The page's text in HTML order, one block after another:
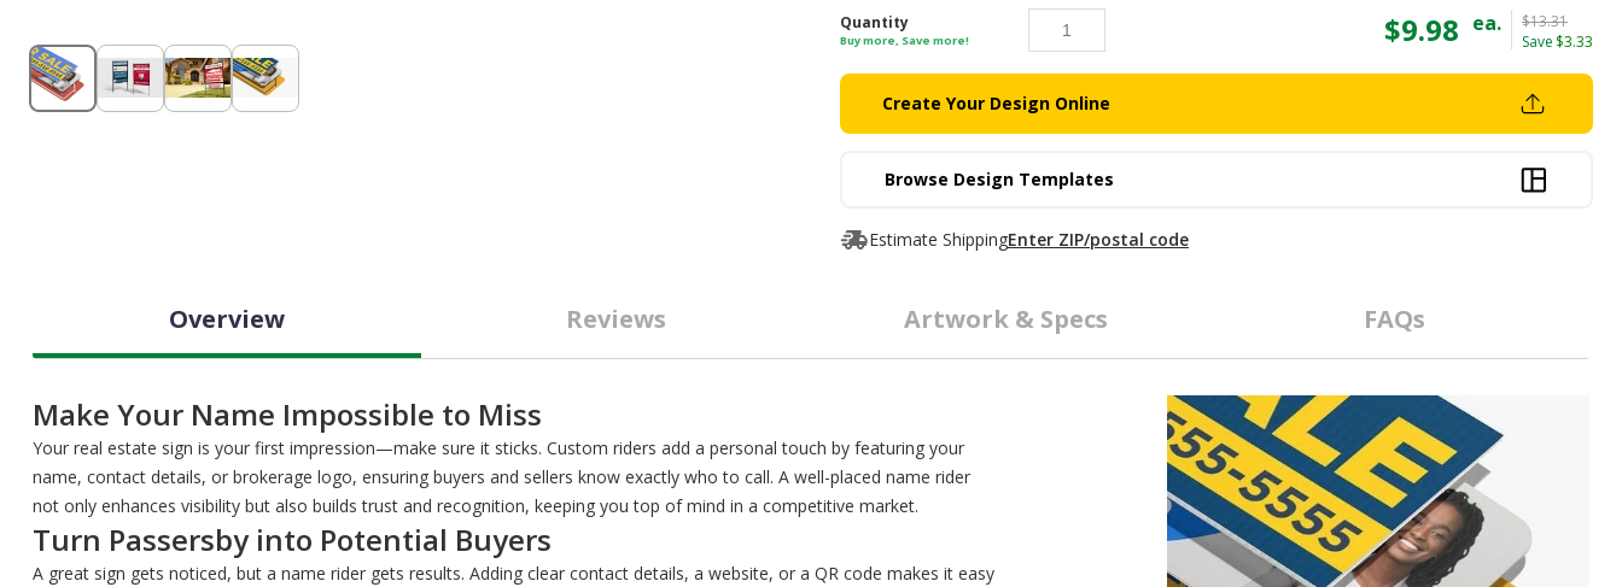
Quantity
Buy more, Save more! $9.98 ea.
$13.31
Save $3.33
Create Your Design Online
Browse Design Templates
Estimate ShippingEnter ZIP/postal code
Overview Reviews Artwork & Specs FAQs
Make Your Name Impossible to Miss
Your real estate sign is your first impression—make sure it sticks. Custom riders add a personal touch by featuring your
name, contact details, or brokerage logo, ensuring buyers and sellers know exactly who to call. A well-placed name rider
not only enhances visibility but also builds trust and recognition, keeping you top of mind in a competitive market.
Turn Passersby into Potential Buyers
A great sign gets noticed, but a name rider gets results. Adding clear contact details, a website, or a QR code makes it easy